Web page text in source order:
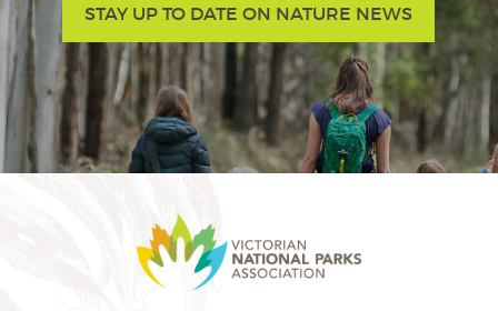
STAY UP TO DATE ON NATURE NEWS